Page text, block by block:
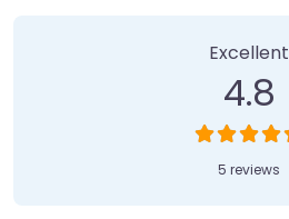
Excellent
4.8
5 reviews